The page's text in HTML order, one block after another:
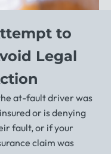
to
Legal
at-fault driver was
or is denying
fault, or if your
claim was